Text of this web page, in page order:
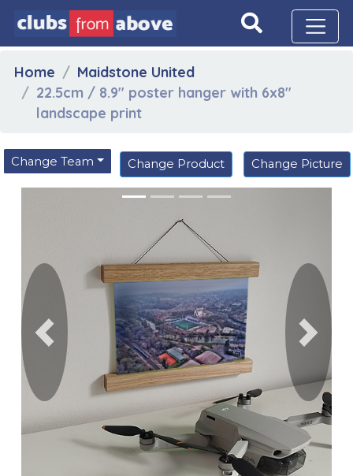
Home
Maidstone United
22.5cm / 8.9" poster hanger with 6x8"
landscape print
Change Team Change Product Change Picture
Previous Next